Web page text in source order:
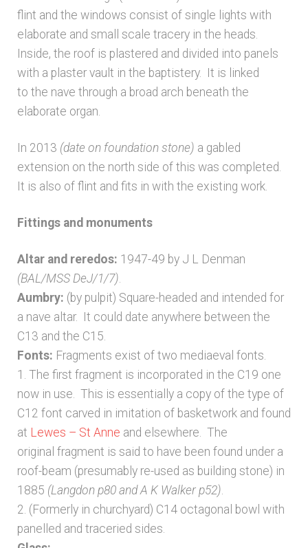
flint and the windows consist of single lights with
elaborate and small scale tracery in the heads.
Inside, the roof is plastered and divided into panels
with a plaster vault in the baptistery. It is linked
to the nave through a broad arch beneath the
elaborate organ.
In 2013 (date on foundation stone) a gabled
extension on the north side of this was completed.
It is also of flint and fits in with the existing work.
Fittings and monuments
Altar and reredos: 1947-49 by J L Denman
(BAL/MSS DeJ/1/7)
Aumbry: (by pulpit) Square-headed and intended for
a nave altar. It could date anywhere between the
C13 and the C15.
Fonts: Fragments exist of two mediaeval fonts.
1. The first fragment is incorporated in the C19 one
now in use. This is essentially a copy of the type of
C12 font carved in imitation of basketwork and found
at Lewes – St Anne and elsewhere. The
original fragment is said to have been found under a
roof-beam (presumably re-used as building stone) in
1885 (Langdon p80 and A K Walker p52)
2. (Formerly in churchyard) C14 octagonal bowl with
panelled and traceried sides.